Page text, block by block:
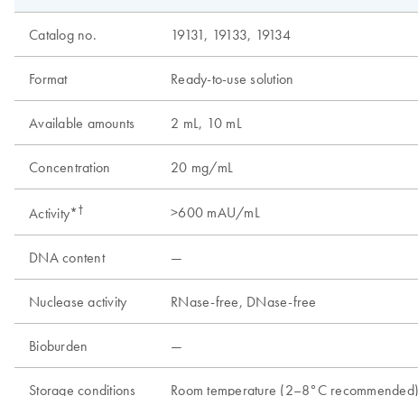
Catalog no. 19131, 19133, 19134
Format Ready-to-use solution
Available amounts 2 mL, 10 mL
Concentration 20 mg/mL
Activity* † >600 mAU/mL
DNA content —
Nuclease activity RNase-free, DNase-free
Bioburden —
Storage conditions Room temperature (2–8°C recommended)